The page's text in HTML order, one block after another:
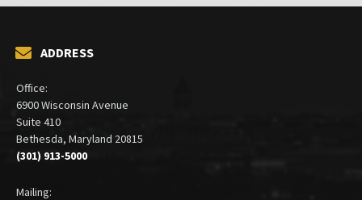
ADDRESS
Office:
6900 Wisconsin Avenue
Suite 410
Bethesda, Maryland 20815
(301) 913-5000
Mailing: